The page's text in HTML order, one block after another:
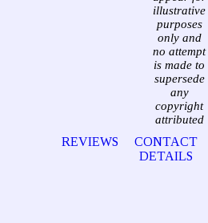
illustrative
purposes
only and
no attempt
is made to
supersede
any
copyright
attributed
REVIEWS
CONTACT
DETAILS